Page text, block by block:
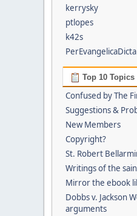
kerrysky
ptlopes
k42s
PerEvangelicaDicta
Top 10
Confused by The
Suggestions &
New Members
Copyright?
St. Robert
Writings of the
Mirror the ebook
Dobbs v. Jackson
arguments